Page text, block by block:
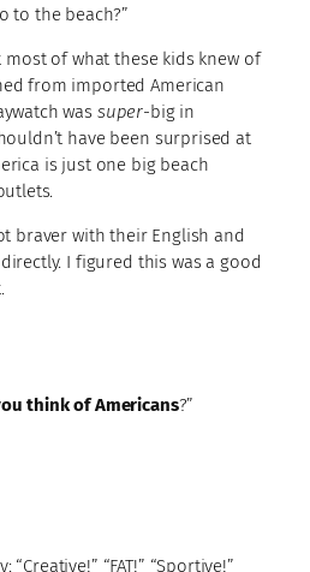
to the beach?”
of what these kids knew of
from imported American
was super-big in
have been surprised at
is just one big beach
braver with their English and
I figured this was a good
think of Americans?”
“FAT!” “Sportive!”